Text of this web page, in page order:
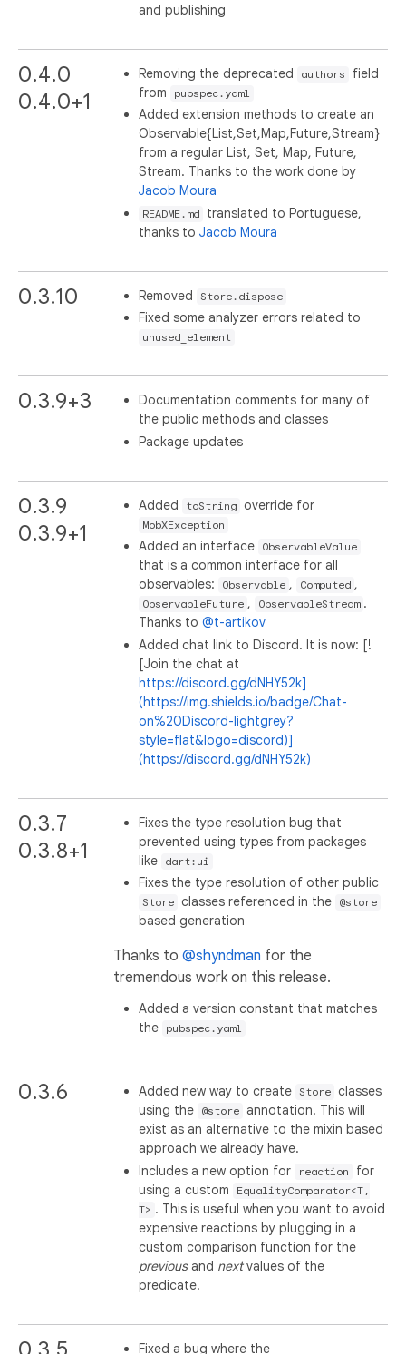
and publishing
0.4.0
0.4.0+1
Removing the deprecated authors
field
from
pubspec.yaml
Added extension methods to create an
Observable{List,Set,Map,Future,Stream}
from a regular List, Set, Map, Future,
Stream. Thanks to the work done by
Jacob Moura
README.md
translated to Portuguese,
thanks toJacob Moura
0.3.10 Removed Store.dispose
Fixed some analyzer errors related to
unused_element
0.3.9+3
Documentation comments for many of
the public methods and classes
Package updates
0.3.9
0.3.9+1
Added toString override for
MobXException
Added an interface ObservableValue
that is a common interface for all
observables:
Observable , Computed ,
ObservableFuture , ObservableStream .
Thanks to@t-artikov
Added chat link to Discord. It is now: [!
[Join the chat at
https://discord.gg/dNHY52k]
(https://img.shields.io/badge/Chat-
on%20Discord-lightgrey?
style=flat&logo=discord)]
(https://discord.gg/dNHY52k)
0.3.7
0.3.8+1
Fixes the type resolution bug that
prevented using types from packages
like
dart:ui
Fixes the type resolution of other public
Store classes referenced in the @store
based generation
Thanks to@shyndman for the
tremendous work on this release.
Added a version constant that matches
the
pubspec.yaml
0.3.6 Added new way to create Store classes
using the
@store annotation. This will
exist as an alternative to the mixin based
approach we already have.
Includes a new option for
reaction
for
using a custom
EqualityComparator<T,
T> . This is useful when you want to avoid
expensive reactions by plugging in a
custom comparison function for the
previousand nextvalues of the
predicate.
Fixed a bug where the